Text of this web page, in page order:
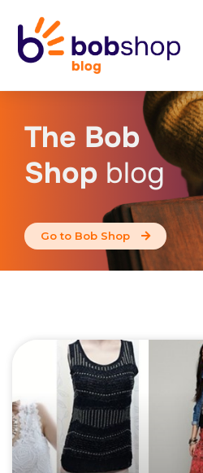
The Bob
Shop blog
Go to Bob Shop